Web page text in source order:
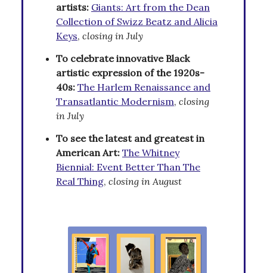
artists: Giants: Art from the Dean
Collection of Swizz Beatz and Alicia
Keys, closing in July
To celebrate innovative Black
artistic expression of the 1920s-
40s: The Harlem Renaissance and
Transatlantic Modernism, closing
in July
To see the latest and greatest in
American Art: The Whitney
Biennial: Event Better Than The
Real Thing, closing in August